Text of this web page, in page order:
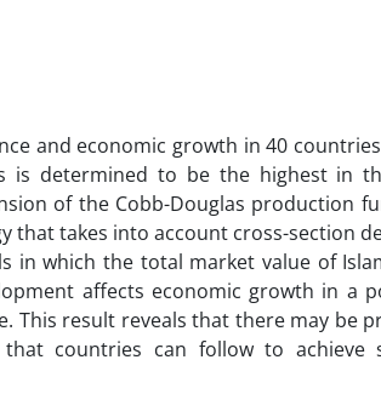
and economic growth in 40
is determined to be the highest in
of the Cobb-Douglas production
that takes into account cross-section
in which the total market value of
affects economic growth in a
This result reveals that there may be
countries can follow to achieve